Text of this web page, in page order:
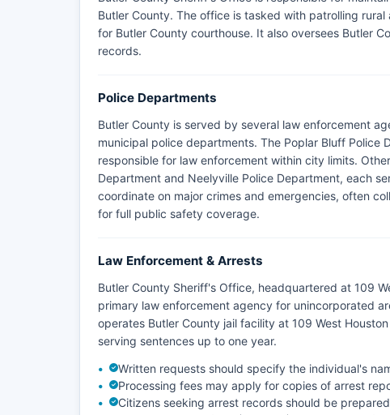
Butler County. The office is tasked with patrolling
for Butler County courthouse. It also oversees Butler
records.
Police Departments
Butler County is served by several law enforcement
municipal police departments. The Poplar Bluff
responsible for law enforcement within city limits.
Department and Neelyville Police Department, each
coordinate on major crimes and emergencies, often
for full public safety coverage.
Law Enforcement & Arrests
Butler County Sheriff's Office, headquartered at 109
primary law enforcement agency for unincorporated
operates Butler County jail facility at 109 West
serving sentences up to one year.
Written requests should specify the individual's
Processing fees may apply for copies of arrest
Citizens seeking arrest records should be